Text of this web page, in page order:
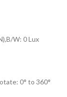
W: 0 Lux
0° to 360°